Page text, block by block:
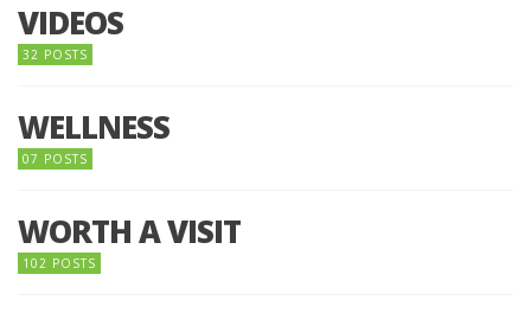
VIDEOS
32 POSTS
WELLNESS
07 POSTS
WORTH A VISIT
102 POSTS